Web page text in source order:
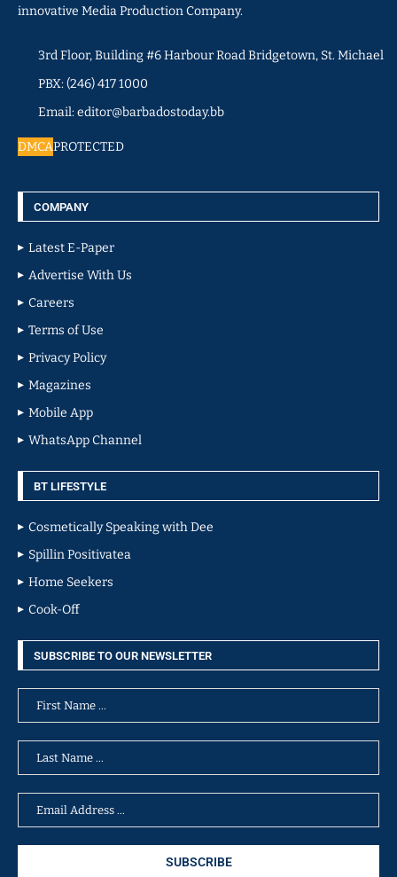
innovative Media Production Company.
3rd Floor, Building #6 Harbour Road Bridgetown, St. Michael
PBX: (246) 417 1000
Email: editor@barbadostoday.bb
DMCAPROTECTED
COMPANY
Latest E-Paper
Advertise With Us
Careers
Terms of Use
Privacy Policy
Magazines
Mobile App
WhatsApp Channel
BT LIFESTYLE
Cosmetically Speaking with Dee
Spillin Positivatea
Home Seekers
Cook-Off
SUBSCRIBE TO OUR NEWSLETTER